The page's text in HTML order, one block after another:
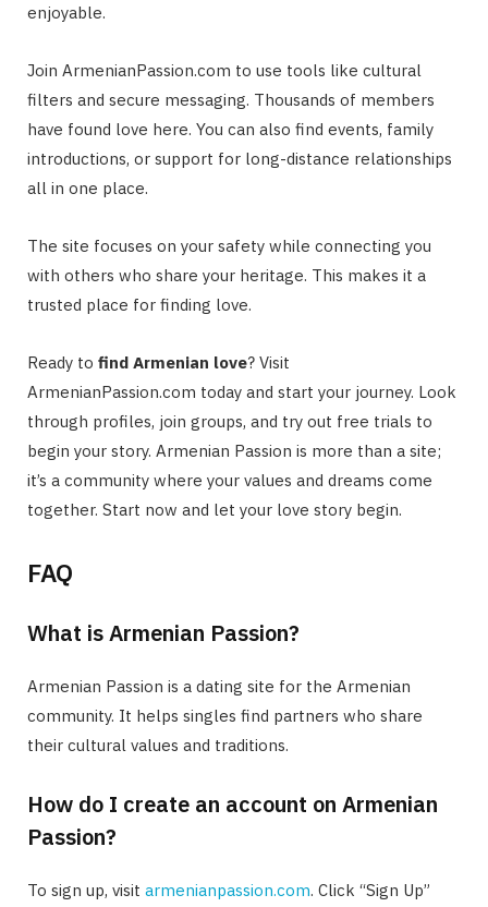
enjoyable.
Join ArmenianPassion.com to use tools like cultural
filters and secure messaging. Thousands of members
have found love here. You can also find events, family
introductions, or support for long-distance relationships
all in one place.
The site focuses on your safety while connecting you
with others who share your heritage. This makes it a
trusted place for finding love.
Ready to find Armenian love? Visit
ArmenianPassion.com today and start your journey. Look
through profiles, join groups, and try out free trials to
begin your story. Armenian Passion is more than a site;
it’s a community where your values and dreams come
together. Start now and let your love story begin.
FAQ
What is Armenian Passion?
Armenian Passion is a dating site for the Armenian
community. It helps singles find partners who share
their cultural values and traditions.
How do I create an account on Armenian
Passion?
To sign up, visit armenianpassion.com. Click “Sign Up”